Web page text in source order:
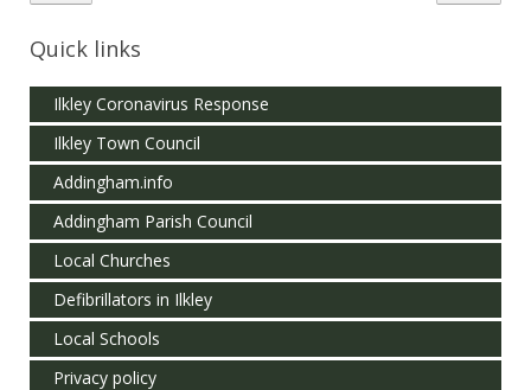
Quick links
Ilkley Coronavirus Response
Ilkley Town Council
Addingham.info
Addingham Parish Council
Local Churches
Defibrillators in Ilkley
Local Schools
Privacy policy